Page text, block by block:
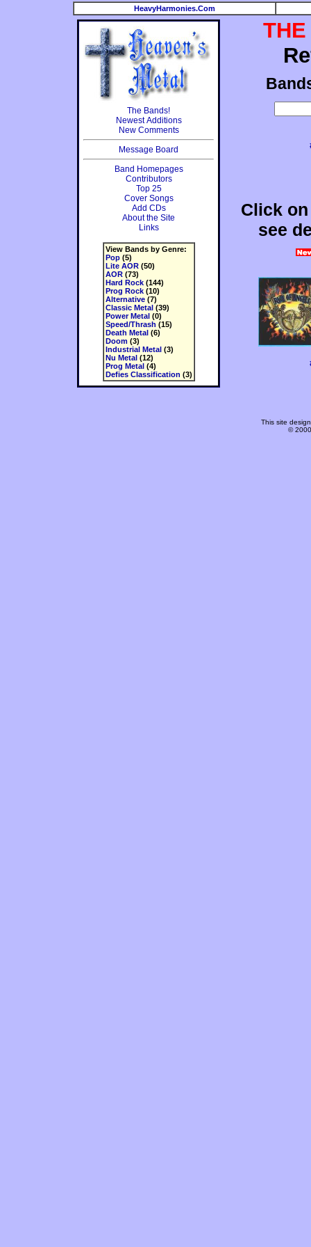
HeavyHarmonies.Com
The Bands!
Newest Additions
New Comments
Message Board
Band Homepages
Contributors
Top 25
Cover Songs
Add CDs
About the Site
Links
View Bands by Genre:
Pop(5)
Lite AOR(50)
AOR(73)
Hard Rock(144)
Prog Rock(10)
Alternative(7)
Classic Metal(39)
Power Metal(0)
Speed/Thrash (15)
Death Metal(6)
Doom(3)
Industrial Metal(3)
Nu Metal(12)
Prog Metal(4)
Defies Classification (3)
THE
Click
see
This site
©